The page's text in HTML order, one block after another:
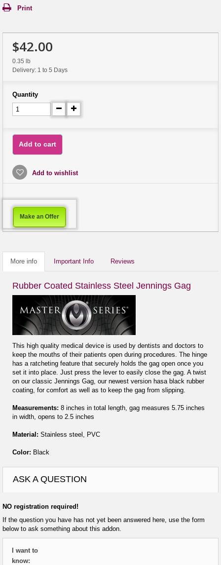
Print
$42.00
0.35 lb
Delivery: 1 to 5 Days
Quantity
Add to cart
Add to wishlist
Make an Offer
More info Important Info Reviews
Rubber Coated Stainless Steel Jennings Gag
This high quality medical device is used by dentists and doctors to
keep the mouths of their patients open during procedures. The hinge
has a ratcheting feature that securely holds the gag open once you
set it into place. Just press the lever to easily close the gag. A twist
on our classic Jennings Gag, our newest version hasa black rubber
coating, for comfort as well as to keep the gag from slipping.
Measurements: 8 inches in total length, gag measures 5.75 inches
in width, opens to 2.5 inches
Material: Stainless steel, PVC
Color: Black
ASK A QUESTION
NO registration required!
If the question you have has not yet been answered here, use the form
below to ask something about this addon.
I want to
know: